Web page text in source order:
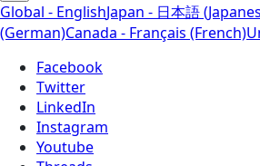
Global - EnglishJapan - 日本語
(German)Canada - Français (French)
Facebook
Twitter
LinkedIn
Instagram
Youtube